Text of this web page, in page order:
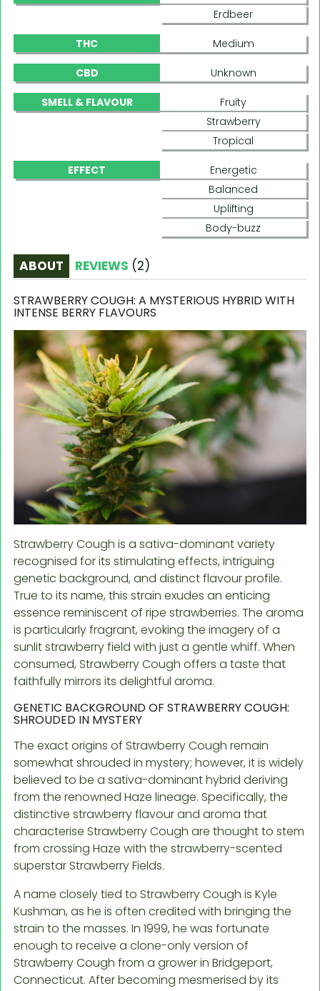
Erdbeer
THC Medium
CBD Unknown
SMELL & FLAVOUR
Fruity
Strawberry
Tropical
EFFECT
Energetic
Balanced
Uplifting
Body-buzz
ABOUT REVIEWS (2)
STRAWBERRY COUGH: A MYSTERIOUS HYBRID WITH
INTENSE BERRY FLAVOURS
Strawberry Cough is a sativa-dominant variety
recognised for its stimulating effects, intriguing
genetic background, and distinct flavour profile.
True to its name, this strain exudes an enticing
essence reminiscent of ripe strawberries. The aroma
is particularly fragrant, evoking the imagery of a
sunlit strawberry field with just a gentle whiff. When
consumed, Strawberry Cough offers a taste that
faithfully mirrors its delightful aroma.
GENETIC BACKGROUND OF STRAWBERRY COUGH:
SHROUDED IN MYSTERY
The exact origins of Strawberry Cough remain
somewhat shrouded in mystery; however, it is widely
believed to be a sativa-dominant hybrid deriving
from the renowned Haze lineage. Specifically, the
distinctive strawberry flavour and aroma that
characterise Strawberry Cough are thought to stem
from crossing Haze with the strawberry-scented
superstar Strawberry Fields.
A name closely tied to Strawberry Cough is Kyle
Kushman, as he is often credited with bringing the
strain to the masses. In 1999, he was fortunate
enough to receive a clone-only version of
Strawberry Cough from a grower in Bridgeport,
Connecticut. After becoming mesmerised by its